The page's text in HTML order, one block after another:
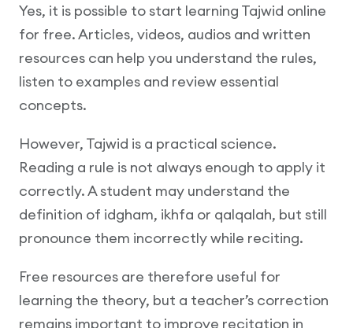
Yes, it is possible to start learning Tajwid online
for free. Articles, videos, audios and written
resources can help you understand the rules,
listen to examples and review essential
concepts.
However, Tajwid is a practical science.
Reading a rule is not always enough to apply it
correctly. A student may understand the
definition of idgham, ikhfa or qalqalah, but still
pronounce them incorrectly while reciting.
Free resources are therefore useful for
learning the theory, but a teacher’s correction
remains important to improve recitation in